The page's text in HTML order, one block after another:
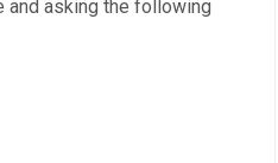
and asking the following